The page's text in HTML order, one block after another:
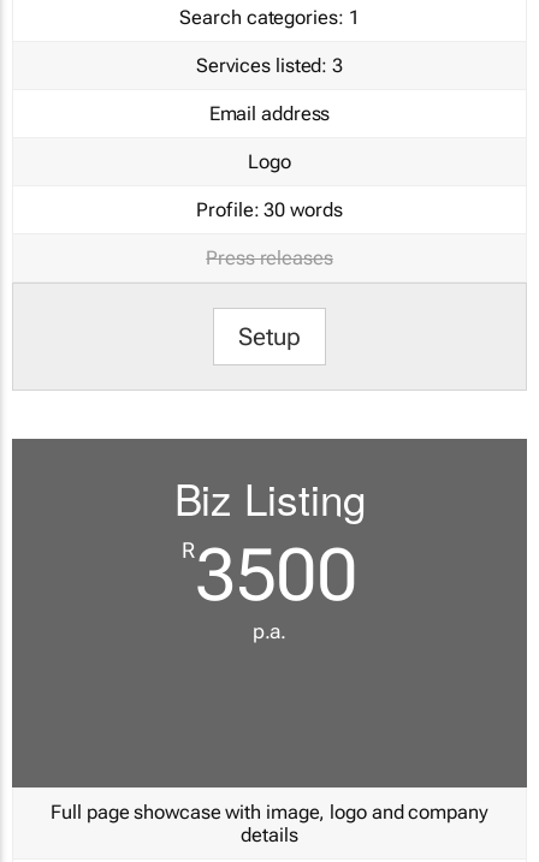
Search categories: 1
Services listed: 3
Email address
Logo
Profile: 30 words
Press releases
Setup
Biz Listing
R3500
p.a.
Full page showcase with image, logo and company
details